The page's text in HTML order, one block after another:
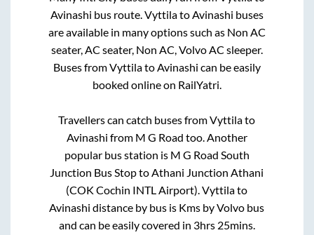
Avinashi bus route.VyttilatoAvinashi buses
are available in many options such as Non AC
seater, AC seater, Non AC, Volvo AC sleeper.
Buses fromVyttilatoAvinashi can be easily
booked online on RailYatri.
Travellers can catch buses fromVyttilato
Avinashi from M G Road too. Another
popular bus station is M G Road South
Junction Bus StoptoAthani Junction Athani
(COK Cochin INTL Airport).Vyttilato
Avinashi distance by bus is Kms by Volvo bus
and can be easily covered in 3hrs 25mins.